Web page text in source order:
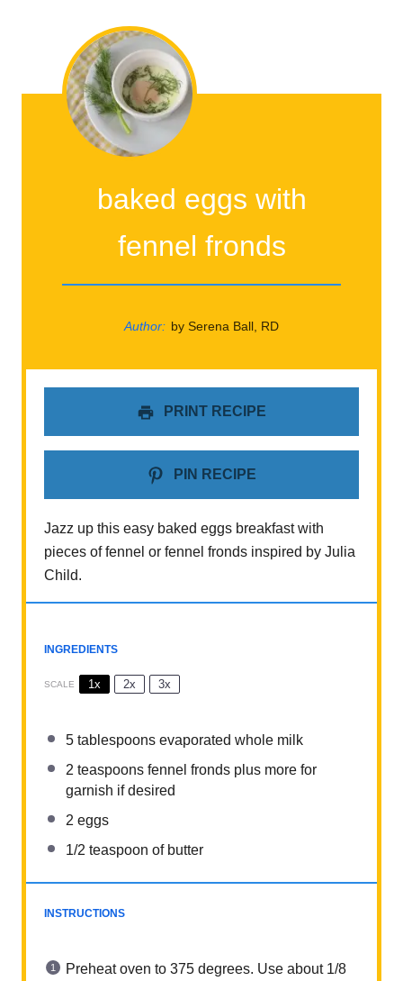
baked eggs with
fennel fronds
Author: by Serena Ball, RD
PRINT RECIPE
PIN RECIPE
Jazz up this easy baked eggs breakfast with
pieces of fennel or fennel fronds inspired by Julia
Child.
INGREDIENTS
SCALE 1x 2x 3x
5 tablespoons evaporated whole milk
2 teaspoons fennel fronds plus more for
garnish if desired
2 eggs
1/2 teaspoon of butter
INSTRUCTIONS
Preheat oven to 375 degrees. Use about 1/8